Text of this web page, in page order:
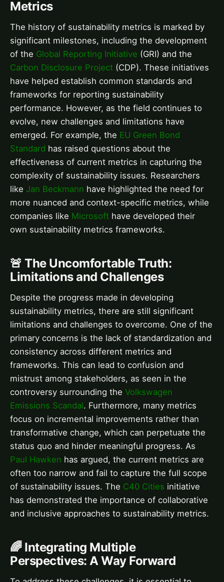
Metrics
The history of sustainability metrics is marked by
significant milestones, including the development
of the Global Reporting Initiative (GRI) and the
Carbon Disclosure Project (CDP). These initiatives
have helped establish common standards and
frameworks for reporting sustainability
performance. However, as the field continues to
evolve, new challenges and limitations have
emerged. For example, the EU Green Bond
Standard has raised questions about the
effectiveness of current metrics in capturing the
complexity of sustainability issues. Researchers
like Jan Beckmann have highlighted the need for
more nuanced and context-specific metrics, while
companies like Microsoft have developed their
own sustainability metrics frameworks.
🚨 The Uncomfortable Truth:
Limitations and Challenges
Despite the progress made in developing
sustainability metrics, there are still significant
limitations and challenges to overcome. One of the
primary concerns is the lack of standardization and
consistency across different metrics and
frameworks. This can lead to confusion and
mistrust among stakeholders, as seen in the
controversy surrounding the Volkswagen
Emissions Scandal. Furthermore, many metrics
focus on incremental improvements rather than
transformative change, which can perpetuate the
status quo and hinder meaningful progress. As
Paul Hawken has argued, the current metrics are
often too narrow and fail to capture the full scope
of sustainability issues. The C40 Cities initiative
has demonstrated the importance of collaborative
and inclusive approaches to sustainability metrics.
🌈 Integrating Multiple
Perspectives: A Way Forward